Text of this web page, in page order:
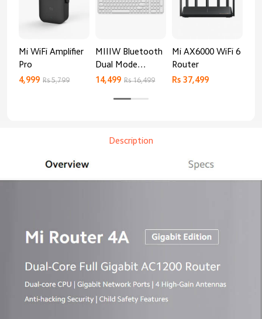
Mi WiFi Amplifier
Pro
4,999 Rs 5,799
MIIIW Bluetooth
Dual Mode
Keyboard
14,499 Rs 16,499
Mi AX6000 WiFi 6
Router
Rs 37,499
Description